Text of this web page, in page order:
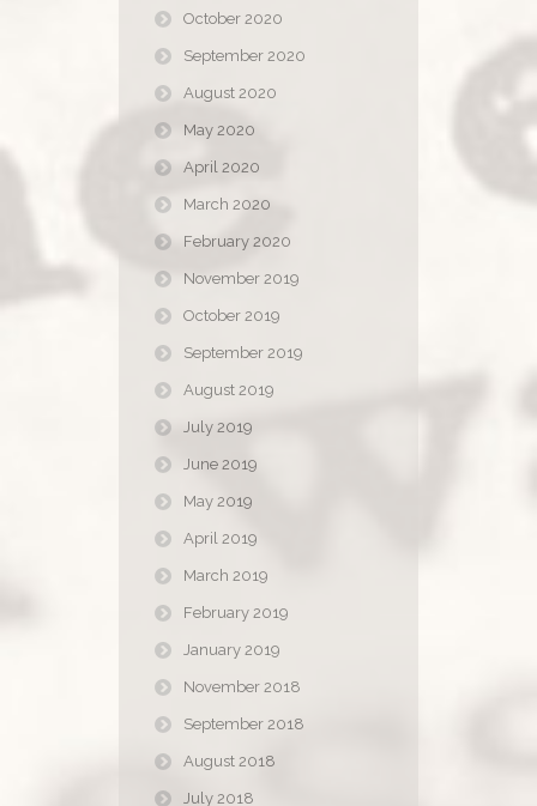
October 2020
September 2020
August 2020
May 2020
April 2020
March 2020
February 2020
November 2019
October 2019
September 2019
August 2019
July 2019
June 2019
May 2019
April 2019
March 2019
February 2019
January 2019
November 2018
September 2018
August 2018
July 2018